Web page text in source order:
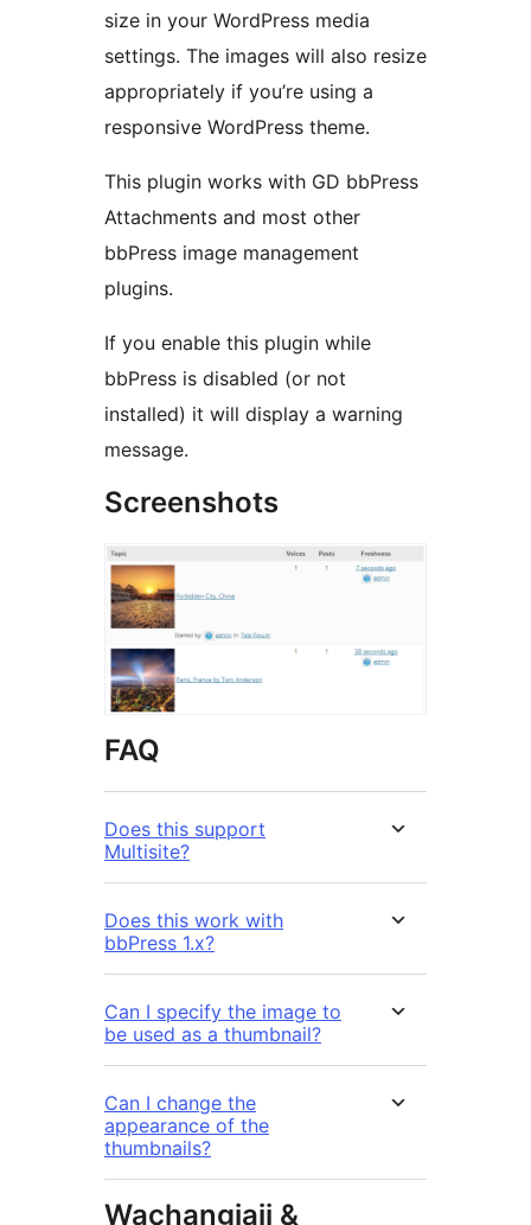
size in your WordPress media
settings. The images will also resize
appropriately if you’re using a
responsive WordPress theme.
This plugin works with GD bbPress
Attachments and most other
bbPress image management
plugins.
If you enable this plugin while
bbPress is disabled (or not
installed) it will display a warning
message.
Screenshots
FAQ
Does this support
Multisite?
Does this work with
bbPress 1.x?
Can I specify the image to
be used as a thumbnail?
Can I change the
appearance of the
thumbnails?
Wachangiaji &